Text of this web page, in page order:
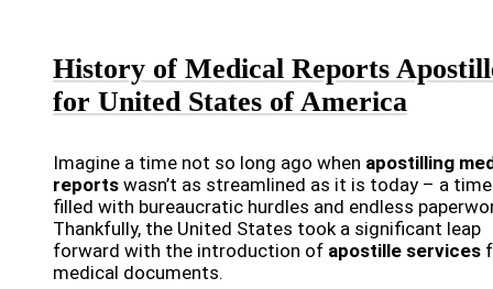
History of Medical Reports
for United States of America
Imagine a time not so long ago when apostilling
reports wasn’t as streamlined as it is today – a time
filled with bureaucratic hurdles and endless
Thankfully, the United States took a significant leap
forward with the introduction of apostille services
medical documents.